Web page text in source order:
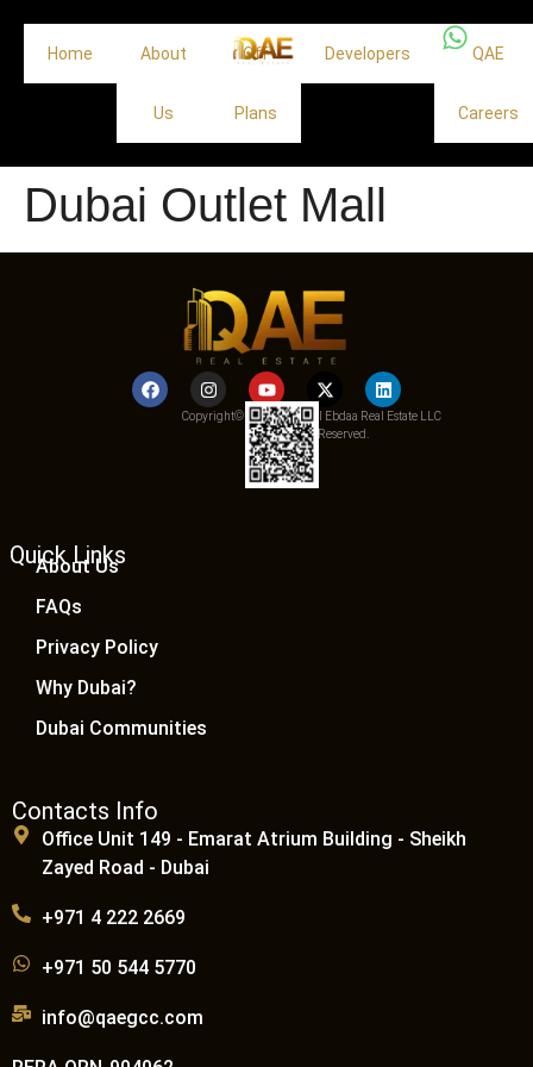
Home About
Us
Off
Plans
Developers QAE
Careers
Dubai Outlet Mall
Copyright© 2025 Qemat Al Ebdaa Real Estate LLC
– All Rights Reserved.
Quick Links
About Us
FAQs
Privacy Policy
Why Dubai?
Dubai Communities
Contacts Info
Office Unit 149 - Emarat Atrium Building - Sheikh
Zayed Road - Dubai
+971 4 222 2669
+971 50 544 5770
info@qaegcc.com